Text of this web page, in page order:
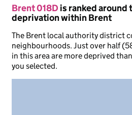
Brent 018Dis ranked around
deprivation within Brent
The Brent local authority district
neighbourhoods. Just over half
in this area are more deprived
you selected.